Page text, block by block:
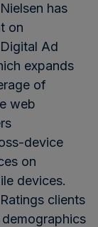
has
on
Ad
expands
of
web
device
on
devices.
clients